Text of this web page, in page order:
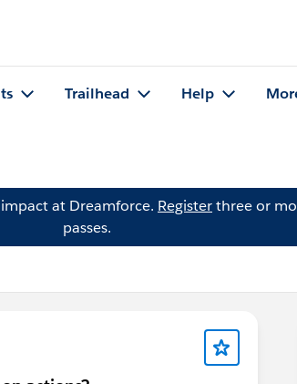
Trailhead Help
at Dreamforce. Registerthree or
passes.